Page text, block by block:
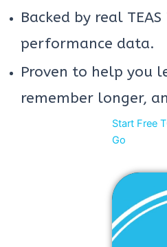
Backed by real TEAS
performance data.
Proven to help you
remember longer,
Start Free
Go